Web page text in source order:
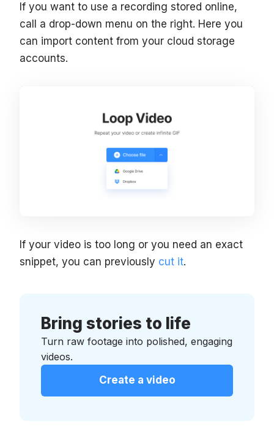
If you want to use a recording stored online,
call a drop-down menu on the right. Here you
can import content from your cloud storage
accounts.
If your video is too long or you need an exact
snippet, you can previously cut it.
Bring stories to life
Turn raw footage into polished, engaging
videos.
Create a video